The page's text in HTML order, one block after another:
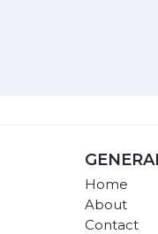
Home
About
Contact